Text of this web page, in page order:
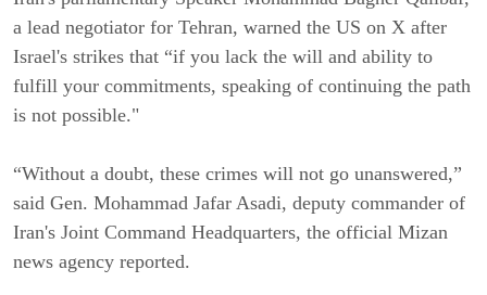
a lead negotiator for Tehran, warned the US on X after
Israel's strikes that “if you lack the will and ability to
fulfill your commitments, speaking of continuing the path
is not possible."
“Without a doubt, these crimes will not go unanswered,”
said Gen. Mohammad Jafar Asadi, deputy commander of
Iran's Joint Command Headquarters, the official Mizan
news agency reported.